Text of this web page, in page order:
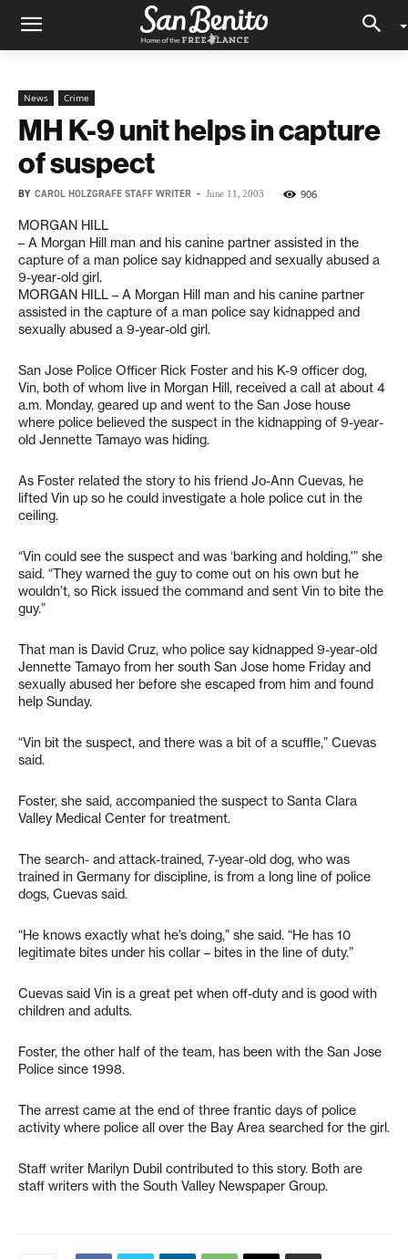
News Crime
MH K-9 unit helps in capture
of suspect
BY CAROL HOLZGRAFE STAFF WRITER - June 11, 2003 906
MORGAN HILL
– A Morgan Hill man and his canine partner assisted in the
capture of a man police say kidnapped and sexually abused a
9-year-old girl.
MORGAN HILL – A Morgan Hill man and his canine partner
assisted in the capture of a man police say kidnapped and
sexually abused a 9-year-old girl.
San Jose Police Officer Rick Foster and his K-9 officer dog,
Vin, both of whom live in Morgan Hill, received a call at about 4
a.m. Monday, geared up and went to the San Jose house
where police believed the suspect in the kidnapping of 9-year-
old Jennette Tamayo was hiding.
As Foster related the story to his friend Jo-Ann Cuevas, he
lifted Vin up so he could investigate a hole police cut in the
ceiling.
“Vin could see the suspect and was ‘barking and holding,'” she
said. “They warned the guy to come out on his own but he
wouldn’t, so Rick issued the command and sent Vin to bite the
guy.”
That man is David Cruz, who police say kidnapped 9-year-old
Jennette Tamayo from her south San Jose home Friday and
sexually abused her before she escaped from him and found
help Sunday.
“Vin bit the suspect, and there was a bit of a scuffle,” Cuevas
said.
Foster, she said, accompanied the suspect to Santa Clara
Valley Medical Center for treatment.
The search- and attack-trained, 7-year-old dog, who was
trained in Germany for discipline, is from a long line of police
dogs, Cuevas said.
“He knows exactly what he’s doing,” she said. “He has 10
legitimate bites under his collar – bites in the line of duty.”
Cuevas said Vin is a great pet when off-duty and is good with
children and adults.
Foster, the other half of the team, has been with the San Jose
Police since 1998.
The arrest came at the end of three frantic days of police
activity where police all over the Bay Area searched for the girl.
Staff writer Marilyn Dubil contributed to this story. Both are
staff writers with the South Valley Newspaper Group.